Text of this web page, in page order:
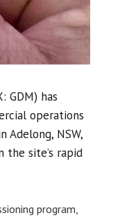
GDM) has
operations
Adelong, NSW,
the site’s rapid
program,